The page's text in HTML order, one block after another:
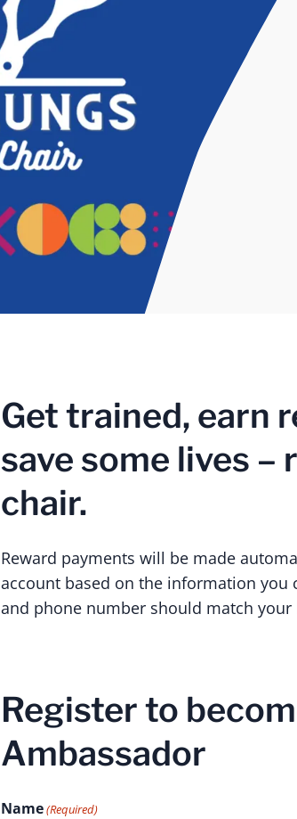
Get trained, earn
save some lives
chair.
Reward payments will be made
account based on the information you
and phone number should match
Register to
Ambassador
Name(Required)